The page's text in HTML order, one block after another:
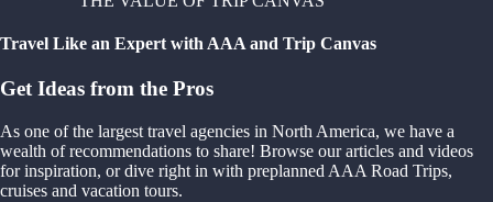
Travel Like an Expert with AAA and Trip Canvas
Get Ideas from the Pros
As one of the largest travel agencies in North America, we have a
wealth of recommendations to share! Browse our articles and videos
for inspiration, or dive right in with preplanned AAA Road Trips,
cruises and vacation tours.